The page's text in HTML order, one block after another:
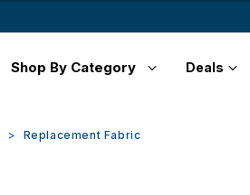
Shop By Category Deals
Replacement Fabric